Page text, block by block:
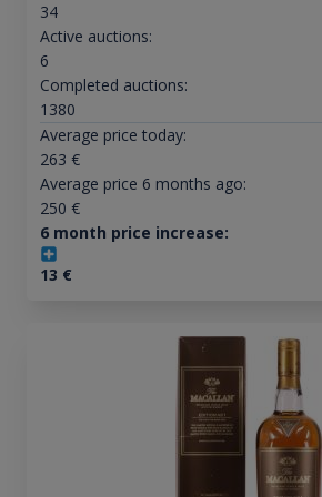
34
Active auctions:
6
Completed auctions:
1380
Average price today:
263 €
Average price 6 months ago:
250 €
6 month price increase:
13 €